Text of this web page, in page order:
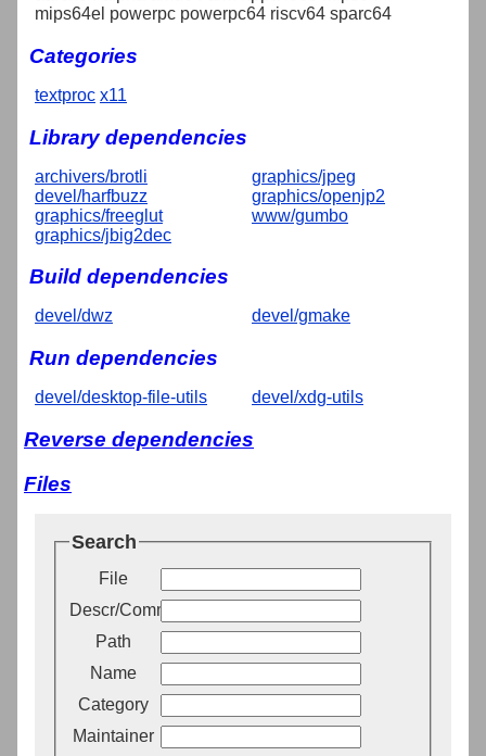
mips64el powerpc powerpc64 riscv64 sparc64
Categories
textproc x11
Library dependencies
archivers/brotli
devel/harfbuzz
graphics/freeglut
graphics/jbig2dec
graphics/jpeg
graphics/openjp2
www/gumbo
Build dependencies
devel/dwz devel/gmake
Run dependencies
devel/desktop-file-utils devel/xdg-utils
Reverse dependencies
Files
Search
File
Descr/Comment
Path
Name
Category
Maintainer